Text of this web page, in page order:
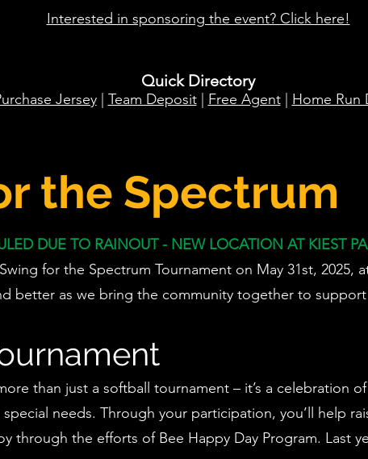
Interested in sponsoring the event? Click here!
Quick Directory
Jersey| Team Deposit| Free Agent| Home Run
the Spectrum
DUE TO RAINOUT - NEW LOCATION AT KIEST
for the Spectrum Tournament on May 31st, 2025,
better as we bring the community together to
than just a softball tournament – it’s a celebration
needs. Through your participation, you’ll help
through the efforts of Bee Happy Day Program. Last